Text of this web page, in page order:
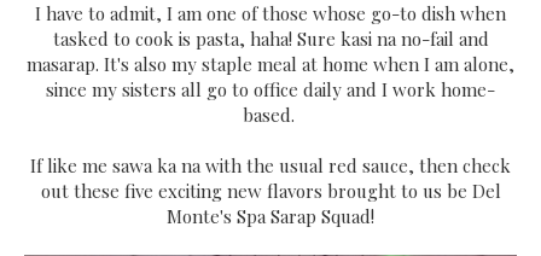
I have to admit, I am one of those whose go-to dish when
tasked to cook is pasta, haha! Sure kasi na no-fail and
masarap. It's also my staple meal at home when I am alone,
since my sisters all go to office daily and I work home-
based.
If like me sawa ka na with the usual red sauce, then check
out these five exciting new flavors brought to us be Del
Monte's Spa Sarap Squad!